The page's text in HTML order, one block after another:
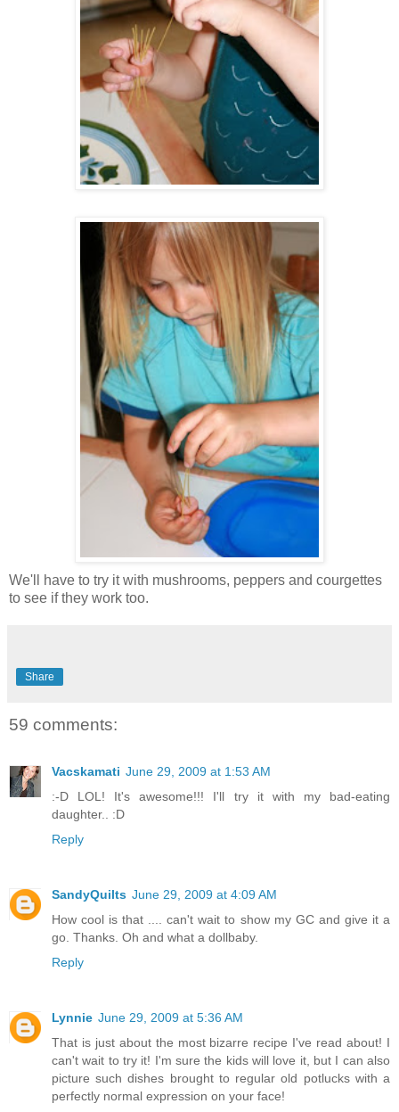
We'll have to try it with mushrooms, peppers and courgettes
to see if they work too.
Share
59 comments:
Vacskamati June 29, 2009 at 1:53 AM
:-D LOL! It's awesome!!! I'll try it with my bad-eating
daughter.. :D
Reply
SandyQuilts June 29, 2009 at 4:09 AM
How cool is that .... can't wait to show my GC and give it a
go. Thanks. Oh and what a dollbaby.
Reply
Lynnie June 29, 2009 at 5:36 AM
That is just about the most bizarre recipe I've read about! I
can't wait to try it! I'm sure the kids will love it, but I can also
picture such dishes brought to regular old potlucks with a
perfectly normal expression on your face!